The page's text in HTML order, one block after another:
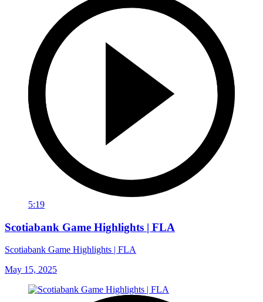
5:19
Scotiabank Game Highlights | FLA
Scotiabank Game Highlights | FLA
May 15, 2025